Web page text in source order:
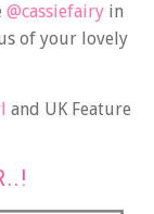
@cassiefairy in
of your lovely
and UK Feature